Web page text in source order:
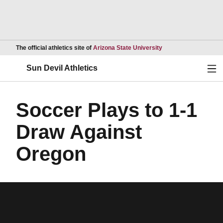
The official athletics site of Arizona State UniversityOpens in a new
Sun Devil Athletics
Soccer Plays to 1-1
Draw Against
Oregon